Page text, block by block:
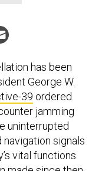
has been
George W.
39 ordered
jamming
uninterrupted
signals
vital functions.